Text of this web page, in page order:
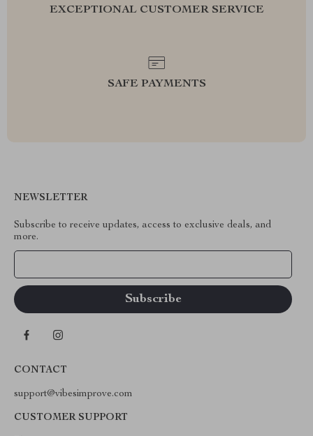
EXCEPTIONAL CUSTOMER SERVICE
SAFE PAYMENTS
NEWSLETTER
Subscribe to receive updates, access to exclusive deals, and
more.
CONTACT
support@vibesimprove.com
CUSTOMER SUPPORT